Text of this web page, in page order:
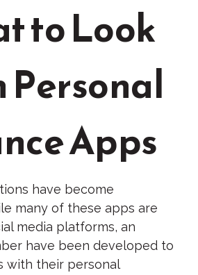
to Look
Personal
Apps
have become
many of these apps are
media platforms, an
have been developed to
with their personal